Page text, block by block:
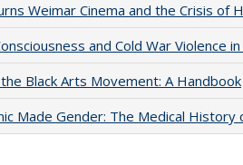
Weimar Cinema and the Crisis of
and Cold War Violence
Black Arts Movement: A Handbook
Made Gender: The Medical